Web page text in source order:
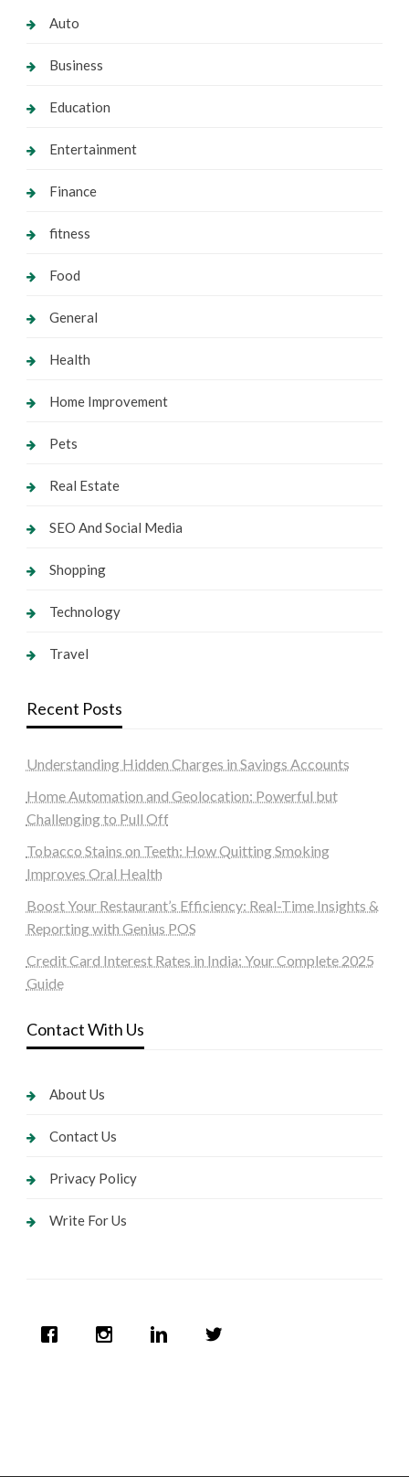
Auto
Business
Education
Entertainment
Finance
fitness
Food
General
Health
Home Improvement
Pets
Real Estate
SEO And Social Media
Shopping
Technology
Travel
Recent Posts
Understanding Hidden Charges in Savings Accounts
Home Automation and Geolocation: Powerful but
Challenging to Pull Off
Tobacco Stains on Teeth: How Quitting Smoking
Improves Oral Health
Boost Your Restaurant’s Efficiency: Real-Time Insights &
Reporting with Genius POS
Credit Card Interest Rates in India: Your Complete 2025
Guide
Contact With Us
About Us
Contact Us
Privacy Policy
Write For Us